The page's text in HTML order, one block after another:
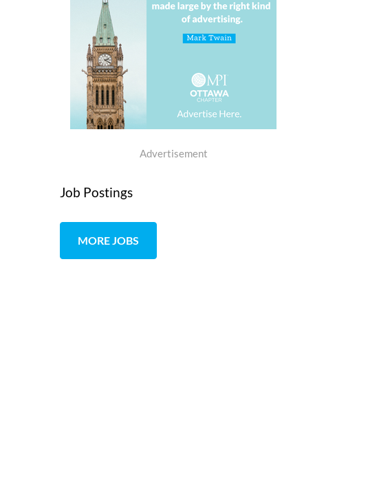
Advertisement
Job Postings
MORE JOBS